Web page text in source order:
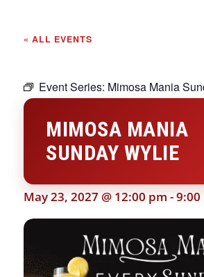
« ALL EVENTS
Event Series: Mimosa Mania
MIMOSA MANIA
SUNDAY WYLIE
May 23, 2027 @ 12:00 pm -9:00